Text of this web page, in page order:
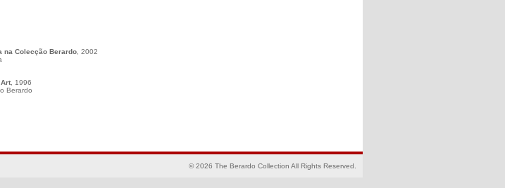
na Colecção Berardo , 2002
, 1996
Berardo
© 2026 The Berardo Collection All Rights Reserved.